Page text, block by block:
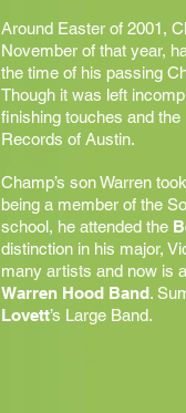
Around Easter of 2001,
November of that year,
the time of his passing
Though it was left
finishing touches and
Records of Austin.
Champ’s son Warren
being a member of the
school, he attended the
distinction in his major,
many artists and now is
Warren Hood Band.
Lovett’s Large Band.